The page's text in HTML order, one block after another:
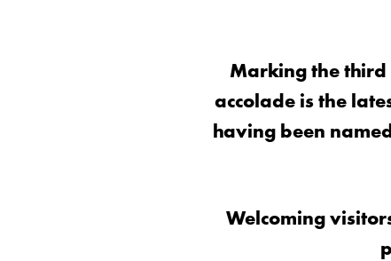
Marking the third
accolade is the
having been
Welcoming